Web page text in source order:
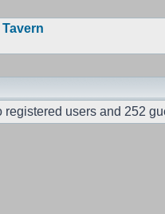
users and 252